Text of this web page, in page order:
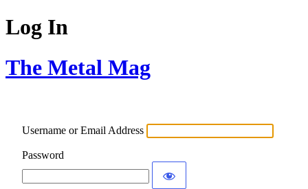
Log In
The Metal Mag
Username or Email Address
Password